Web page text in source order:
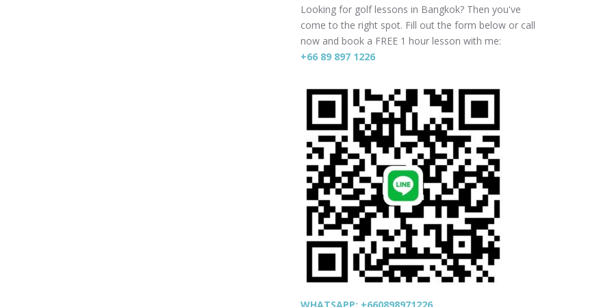
Looking for golf lessons in Bangkok? Then you've
come to the right spot. Fill out the form below or call
now and book a FREE 1 hour lesson with me:
+66 89 897 1226